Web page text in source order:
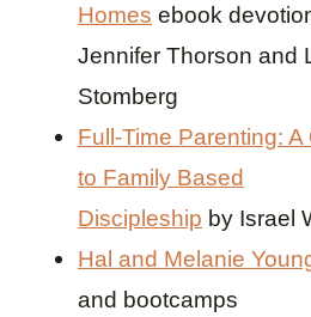
Homes ebook
Jennifer Thorson and
Stomberg
Full-Time Parenting: A
to Family Based
Discipleship by Israel
Hal and Melanie
and bootcamps